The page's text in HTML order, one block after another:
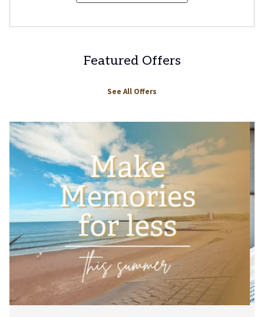
Featured Offers
See All Offers
Slideshow